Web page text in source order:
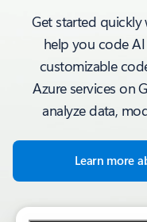
Get started
help you code
customizable
Azure services on
analyze data,
Learn more